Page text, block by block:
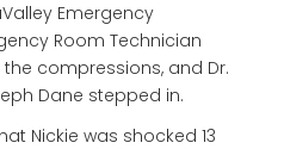
Emergency
Room Technician
compressions, and Dr.
Dane stepped in.
Nickie was shocked 13